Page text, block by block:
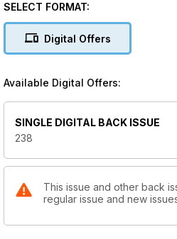
SELECT FORMAT:
Digital Offers
Available Digital Offers:
SINGLE DIGITAL BACK ISSUE
238
This issue and other back
regular issue and new